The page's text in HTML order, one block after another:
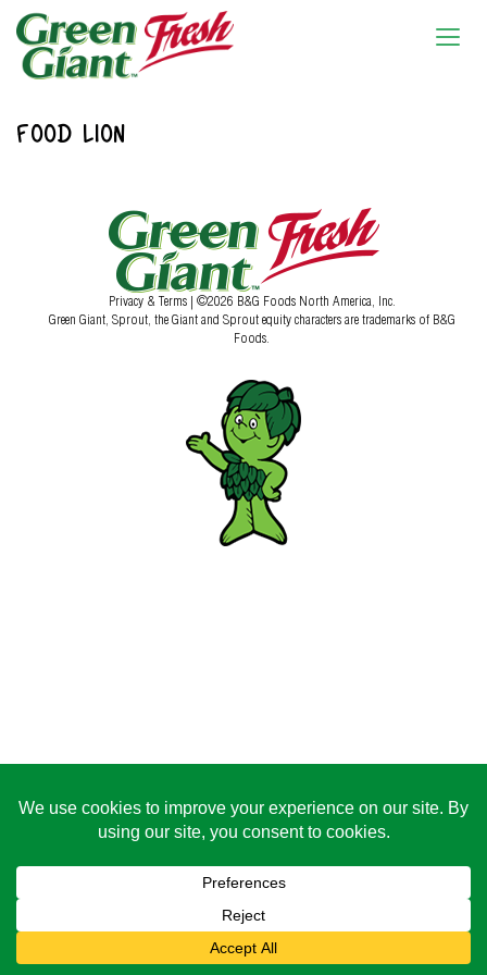
FOOD LION
Privacy & Terms | ©2026 B&G Foods North America, Inc.
Green Giant, Sprout, the Giant and Sprout equity characters are trademarks of B&G
Foods.